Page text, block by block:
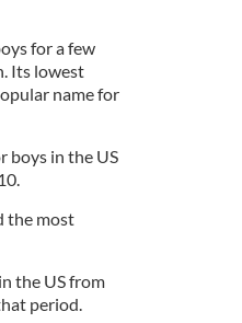
for a few
Its lowest
name for
boys in the US
the most
the US from
period.